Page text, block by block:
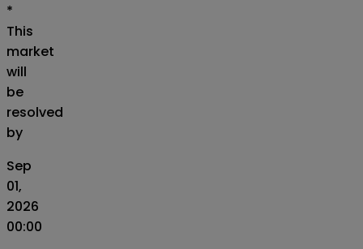
*
This
market
will
be
resolved
by
Sep
01,
2026
00:00